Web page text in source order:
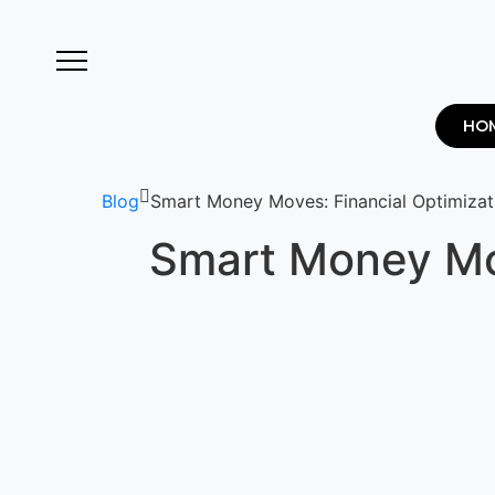
Blog Smart Money Moves: Financial
Smart Money